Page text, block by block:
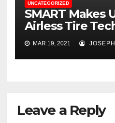
UNCATEGORIZED
SMART Makes
Airless Tire
MAR 19, 2021
Leave a Reply